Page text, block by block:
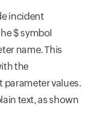
incident
$ symbol
name. This
the
values.
text, as shown